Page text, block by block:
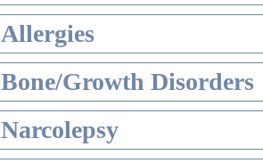
Allergies
Bone/Growth Disorders
Narcolepsy